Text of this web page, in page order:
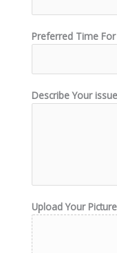
Preferred Time
Describe Your
Upload Your Picture